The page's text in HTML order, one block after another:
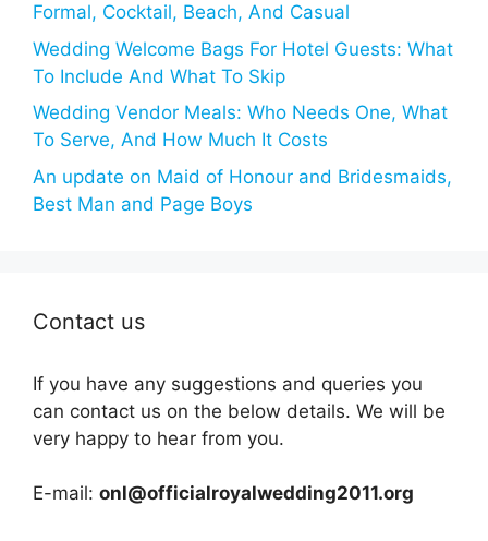
Formal, Cocktail, Beach, And Casual
Wedding Welcome Bags For Hotel Guests: What
To Include And What To Skip
Wedding Vendor Meals: Who Needs One, What
To Serve, And How Much It Costs
An update on Maid of Honour and Bridesmaids,
Best Man and Page Boys
Contact us
If you have any suggestions and queries you
can contact us on the below details. We will be
very happy to hear from you.
E-mail: onl@officialroyalwedding2011.org